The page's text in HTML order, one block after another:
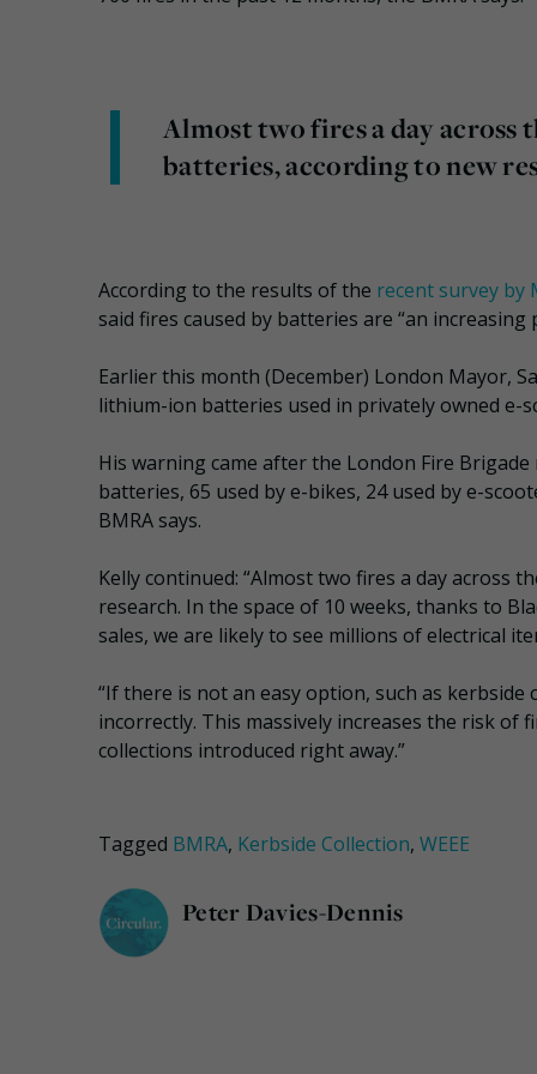
Almost two fires a day across
batteries, according to new
According to the results of the recent survey by
said fires caused by batteries are “an increasing
Earlier this month (December) London Mayor,
lithium-ion batteries used in privately owned e-
His warning came after the London Fire
batteries, 65 used by e-bikes, 24 used by e-
BMRA says.
Kelly continued: “Almost two fires a day across
research. In the space of 10 weeks, thanks to
sales, we are likely to see millions of electrical
“If there is not an easy option, such as
incorrectly. This massively increases the risk of
collections introduced right away.”
Tagged BMRA, Kerbside Collection, WEEE
Peter Davies-Dennis